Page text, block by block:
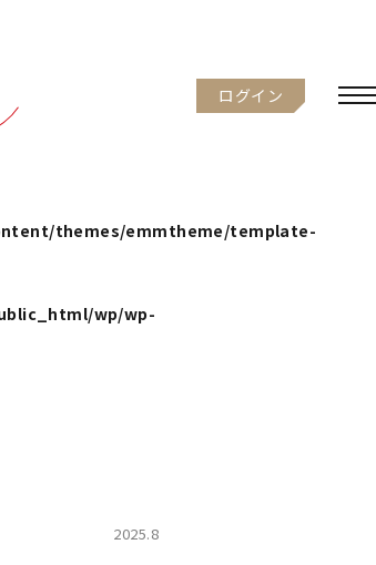
ログイン
themes/emmtheme/template-
wp/wp-
2025.8